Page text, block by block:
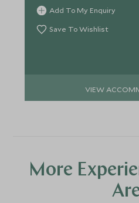
Add To My Enquiry
Save To Wishlist
VIEW
More